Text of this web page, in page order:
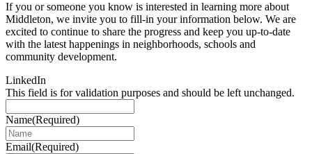
If you or someone you know is interested in learning more about
Middleton, we invite you to fill-in your information below. We are
excited to continue to share the progress and keep you up-to-date
with the latest happenings in neighborhoods, schools and
community development.
LinkedIn
This field is for validation purposes and should be left unchanged.
Name(Required)
Email(Required)